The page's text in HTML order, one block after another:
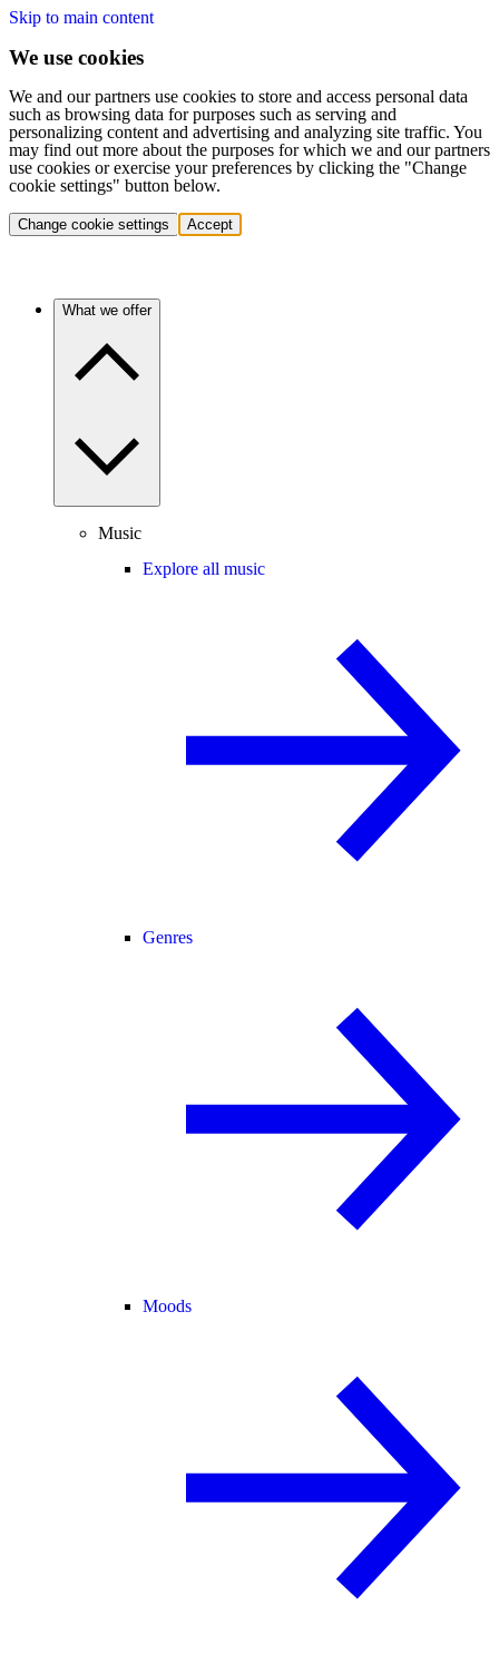
Skip to main content
We use cookies
We and our partners use cookies to store and access personal data
such as browsing data for purposes such as serving and
personalizing content and advertising and analyzing site traffic. You
may find out more about the purposes for which we and our partners
use cookies or exercise your preferences by clicking the "Change
cookie settings" button below.
Change cookie settings Accept
What we offer
Music
Explore all music
Genres
Moods